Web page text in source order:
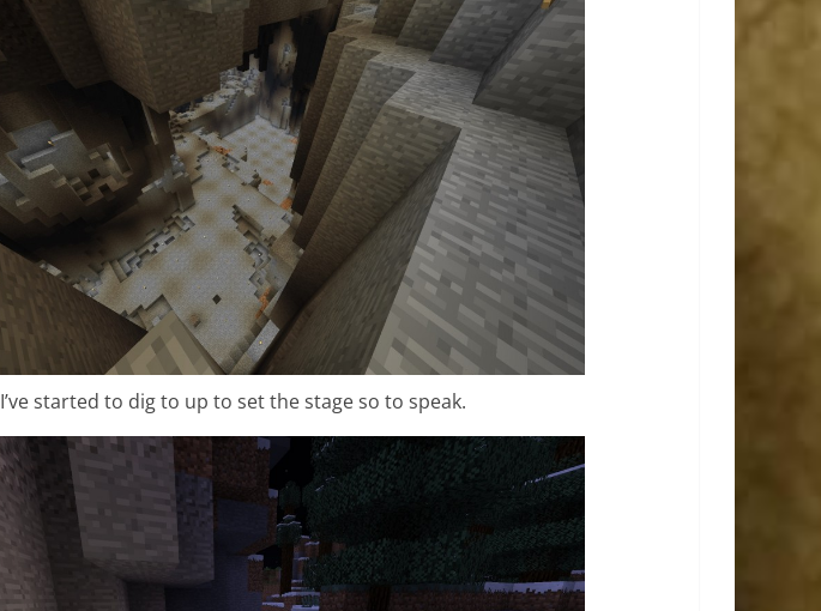
I’ve started to dig to up to set the stage so to speak.